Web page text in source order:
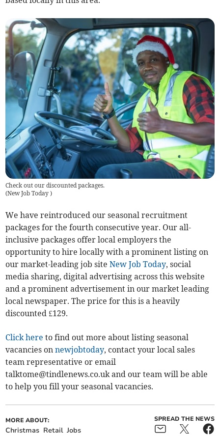
Check out our discounted packages.
(New Job Today)
We have reintroduced our seasonal recruitment
packages for the fourth consecutive year. Our all-
inclusive packages offer local employers the
opportunity to hire locally with a prominent listing on
our market-leading job siteNew Job Today, social
media sharing, digital advertising across this website
and a prominent advertisement in our market leading
local newspaper. The price for this is a heavily
discounted £129.
Click here to find out more about listing seasonal
vacancies onnewjobtoday, contact your local sales
team representative or email
talktome@tindlenews.co.ukand our team will be able
to help you fill your seasonal vacancies.
MORE ABOUT:
Christmas Retail Jobs
SPREAD THE NEWS